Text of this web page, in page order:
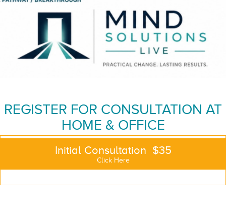
REGISTER FOR CONSULTATION AT
HOME & OFFICE
Initial Consultation $35
Click Here